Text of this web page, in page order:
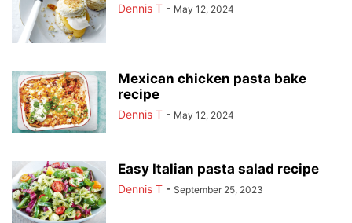
Dennis T - May 12, 2024
Mexican chicken pasta bake
recipe
Dennis T - May 12, 2024
Easy Italian pasta salad recipe
Dennis T - September 25, 2023